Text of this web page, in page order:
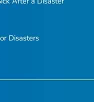
Disasters